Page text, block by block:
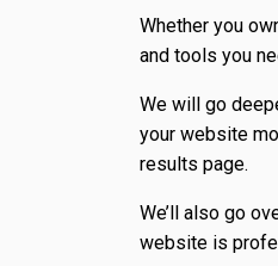
Whether you
and tools you
We will go
your website
results page.
We’ll also go
website is